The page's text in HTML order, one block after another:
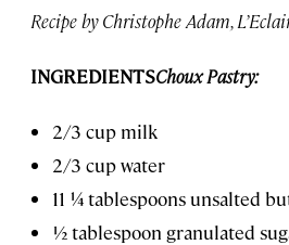
Recipe by Christophe Adam,
INGREDIENTSChoux Pastry:
2/3 cup milk
2/3 cup water
11 ¼ tablespoons unsalted
½ tablespoon granulated